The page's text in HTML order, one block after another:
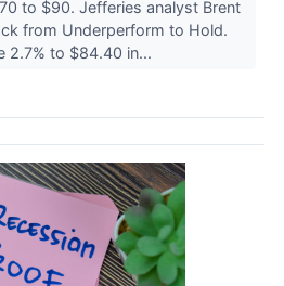
to $90. Jefferies analyst Brent
from Underperform to Hold.
2.7% to $84.40 in...